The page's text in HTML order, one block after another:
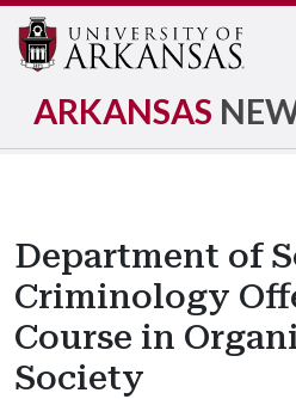
ARKANSAS
Department of
Criminology
Course in
Society